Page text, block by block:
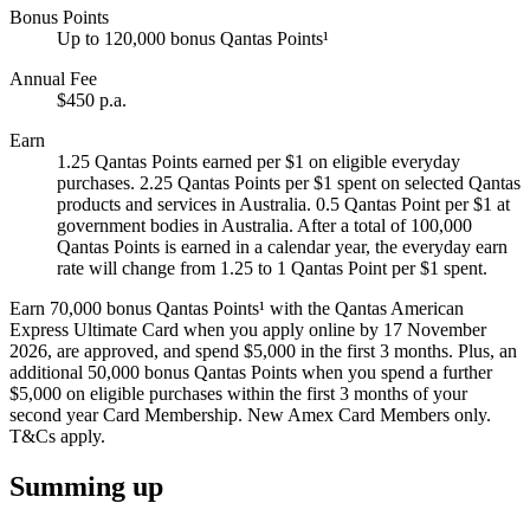
Bonus Points
Up to 120,000 bonus Qantas Points¹
Annual Fee
$450 p.a.
Earn
1.25 Qantas Points earned per $1 on eligible everyday
purchases. 2.25 Qantas Points per $1 spent on selected Qantas
products and services in Australia. 0.5 Qantas Point per $1 at
government bodies in Australia. After a total of 100,000
Qantas Points is earned in a calendar year, the everyday earn
rate will change from 1.25 to 1 Qantas Point per $1 spent.
Earn 70,000 bonus Qantas Points¹ with the Qantas American
Express Ultimate Card when you apply online by 17 November
2026, are approved, and spend $5,000 in the first 3 months. Plus, an
additional 50,000 bonus Qantas Points when you spend a further
$5,000 on eligible purchases within the first 3 months of your
second year Card Membership. New Amex Card Members only.
T&Cs apply.
Summing up